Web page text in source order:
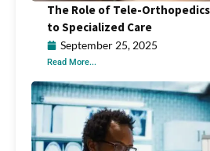
The Role of Tele-
to Specialized Care
September 25, 2025
Read More...